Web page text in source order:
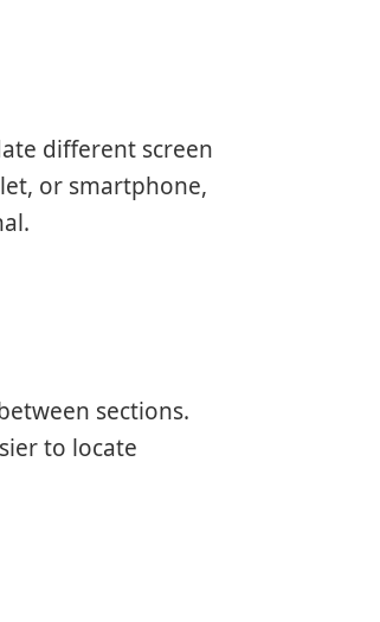
different screen
or smartphone,
sections.
to locate